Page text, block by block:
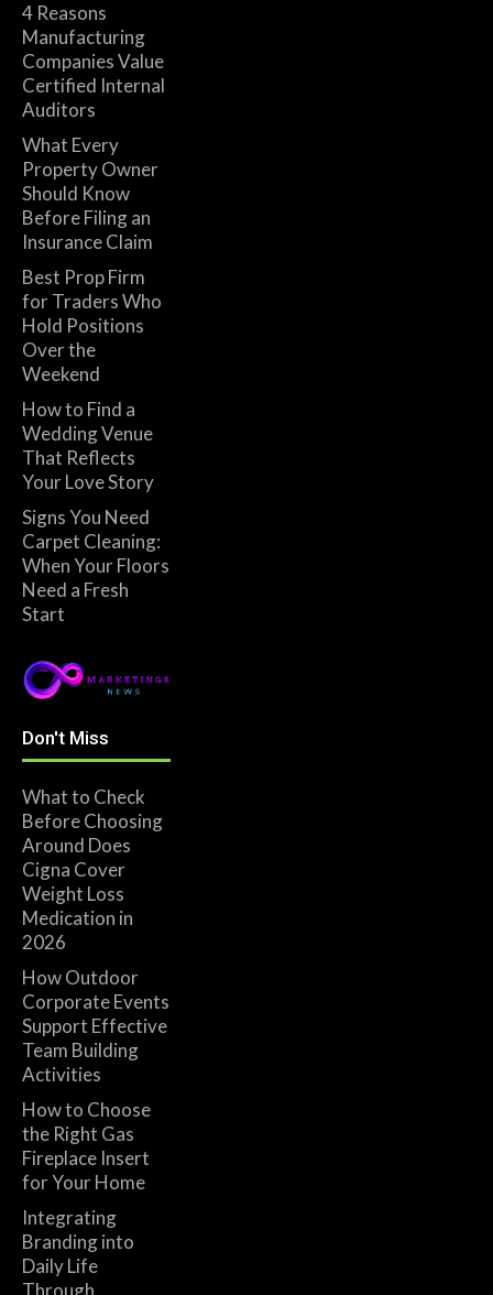
4 Reasons
Manufacturing
Companies Value
Certified Internal
Auditors
What Every
Property Owner
Should Know
Before Filing an
Insurance Claim
Best Prop Firm
for Traders Who
Hold Positions
Over the
Weekend
How to Find a
Wedding Venue
That Reflects
Your Love Story
Signs You Need
Carpet Cleaning:
When Your Floors
Need a Fresh
Start
Don't Miss
What to Check
Before Choosing
Around Does
Cigna Cover
Weight Loss
Medication in
2026
How Outdoor
Corporate Events
Support Effective
Team Building
Activities
How to Choose
the Right Gas
Fireplace Insert
for Your Home
Integrating
Branding into
Daily Life
Through